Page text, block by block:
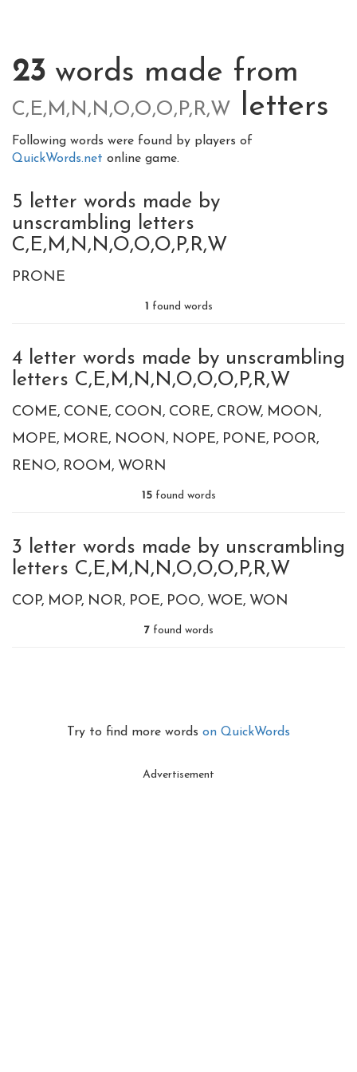
23 words made from
C,E,M,N,N,O,O,O,P,R,W letters
Following words were found by players of
QuickWords.net online game.
5 letter words made by
unscrambling letters
C,E,M,N,N,O,O,O,P,R,W
PRONE
1 found words
4 letter words made by unscrambling
letters C,E,M,N,N,O,O,O,P,R,W
COME CONE COON CORE CROW MOON
MOPE MORE NOON NOPE PONE POOR
RENO ROOM WORN
15found words
3 letter words made by unscrambling
letters C,E,M,N,N,O,O,O,P,R,W
COP MOP NOR POE POO WOE WON
7found words
Try to find more words on QuickWords
Advertisement